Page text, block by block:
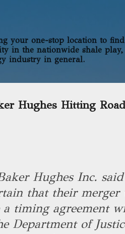
your one-stop location to
in the nationwide shale
industry in general.
Hughes Hitting
Hughes Inc.
that their merger
a timing agreement
Department of